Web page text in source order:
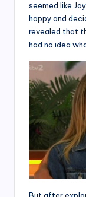
seemed like
happy and
revealed that
had no idea